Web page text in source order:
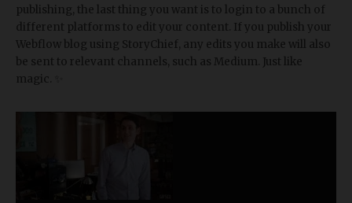
publishing, the last thing you want is to login to a bunch of
different platforms to edit your content. If you publish your
Webflow blog using StoryChief, any edits you make will also
be sent to relevant channels, such as Medium. Just like
magic. ✨